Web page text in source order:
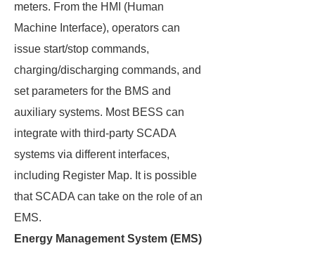
meters. From the HMI (Human
Machine Interface), operators can
issue start/stop commands,
charging/discharging commands, and
set parameters for the BMS and
auxiliary systems. Most BESS can
integrate with third-party SCADA
systems via different interfaces,
including Register Map. It is possible
that SCADA can take on the role of an
EMS.
Energy Management System (EMS)